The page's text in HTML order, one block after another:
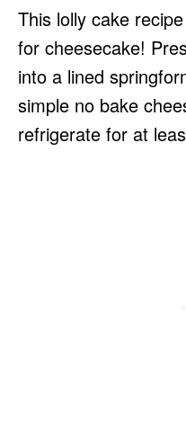
This lolly cake
for cheesecake!
into a lined
simple no bake
refrigerate for at